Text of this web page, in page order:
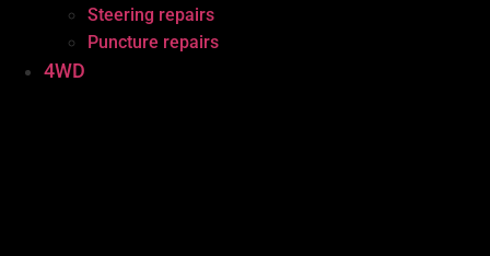
Steering repairs
Puncture repairs
4WD